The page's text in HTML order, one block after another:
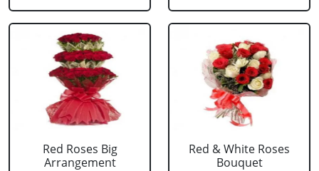
Red Roses Big
Arrangement
Red & White Roses
Bouquet